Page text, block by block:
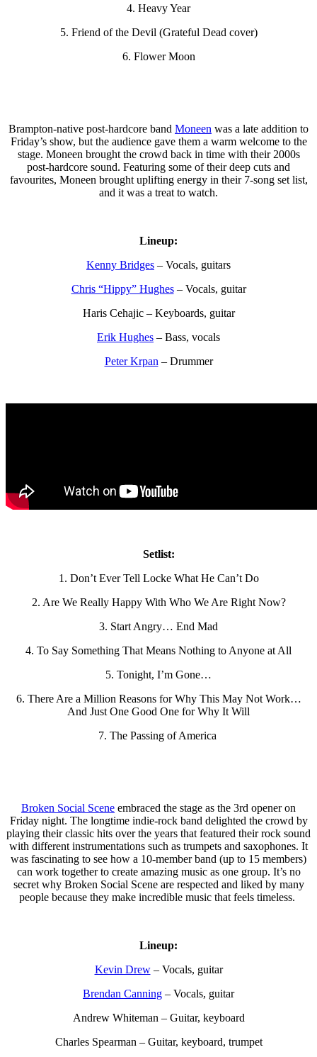
4. Heavy Year
5. Friend of the Devil (Grateful Dead cover)
6. Flower Moon
Brampton-native post-hardcore band Moneen was a late addition to
Friday’s show, but the audience gave them a warm welcome to the
stage. Moneen brought the crowd back in time with their 2000s
post-hardcore sound. Featuring some of their deep cuts and
favourites, Moneen brought uplifting energy in their 7-song set list,
and it was a treat to watch.
Lineup:
Kenny Bridges – Vocals, guitars
Chris “Hippy” Hughes– Vocals, guitar
Haris Cehajic – Keyboards, guitar
Erik Hughes – Bass, vocals
Peter Krpan – Drummer
Setlist:
1. Don’t Ever Tell Locke What He Can’t Do
2. Are We Really Happy With Who We Are Right Now?
3. Start Angry… End Mad
4. To Say Something That Means Nothing to Anyone at All
5. Tonight, I’m Gone…
6. There Are a Million Reasons for Why This May Not Work…
And Just One Good One for Why It Will
7. The Passing of America
Broken Social Scene embraced the stage as the 3rd opener on
Friday night. The longtime indie-rock band delighted the crowd by
playing their classic hits over the years that featured their rock sound
with different instrumentations such as trumpets and saxophones. It
was fascinating to see how a 10-member band (up to 15 members)
can work together to create amazing music as one group. It’s no
secret why Broken Social Scene are respected and liked by many
people because they make incredible music that feels timeless.
Lineup:
Kevin Drew– Vocals, guitar
Brendan Canning – Vocals, guitar
Andrew Whiteman – Guitar, keyboard
Charles Spearman – Guitar, keyboard, trumpet